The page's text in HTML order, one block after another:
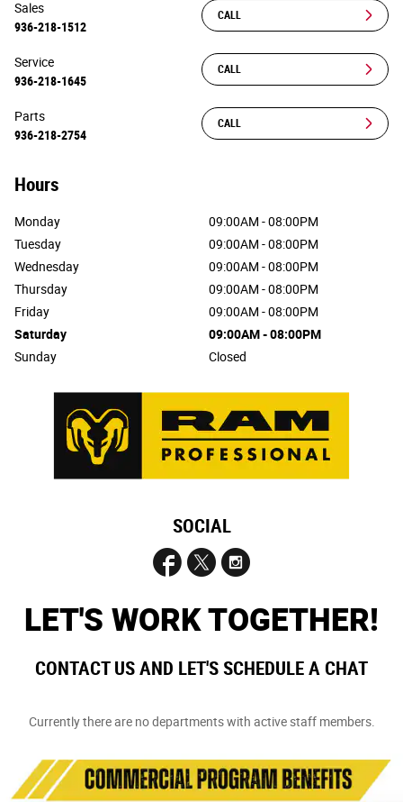
CALL
Sales
936-218-1512
CALL
Service
936-218-1645
CALL
Parts
936-218-2754
Hours
Monday
09:00AM - 08:00PM
Tuesday
09:00AM - 08:00PM
Wednesday
09:00AM - 08:00PM
Thursday
09:00AM - 08:00PM
Friday
09:00AM - 08:00PM
Saturday
09:00AM - 08:00PM
Sunday
Closed
SOCIAL
LET'S WORK TOGETHER!
CONTACT US AND LET'S SCHEDULE A CHAT
Currently there are no departments with active staff members.